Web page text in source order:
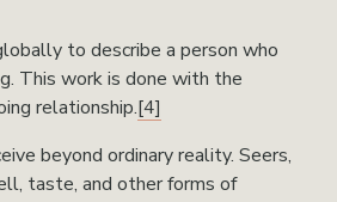
to describe a person who
This work is done with the
relationship.[4]
beyond ordinary reality. Seers,
taste, and other forms of